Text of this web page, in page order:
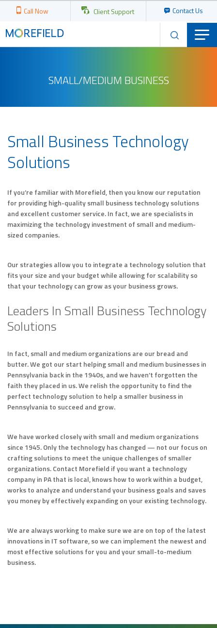
Call Now Client Support Contact Us
SMALL/MEDIUM BUSINESS
Small Business Technology
Solutions
If you’re familiar with Morefield, then you know our reputation
for providing high-quality small business technology solutions
and excellent customer service. In fact, we are specialists in
maximizing the technology investment of small and medium-
sized companies.
Our strategies allow you to integrate a technology solution that
fits your size and your budget while allowing for scalability so
that your technology can grow as your business grows.
Leaders In Small Business Technology
Solutions
In fact, small and medium organizations are our bread and
butter. We got our start helping small and medium businesses in
Pennsylvania back in the 1940s, and we haven’t forgotten the
faith they placed in us. We relish the opportunity to find the
perfect technology solution to help a smaller business in
Pennsylvania to succeed and grow.
We have worked closely with small and medium organizations
since 1945. Only the technology has changed — not our focus on
crafting solutions to meet the unique challenges of smaller
organizations. Contact Morefield if you want a technology
company in PA that is local, knows how to work within a budget,
works to analyze and understand your business goals and saves
you money by effectively expanding on your existing technology.
We are always working to make sure we are on top of the latest
innovations in IT software, so we can implement the newest and
most effective solutions for you and your small-to-medium
business.